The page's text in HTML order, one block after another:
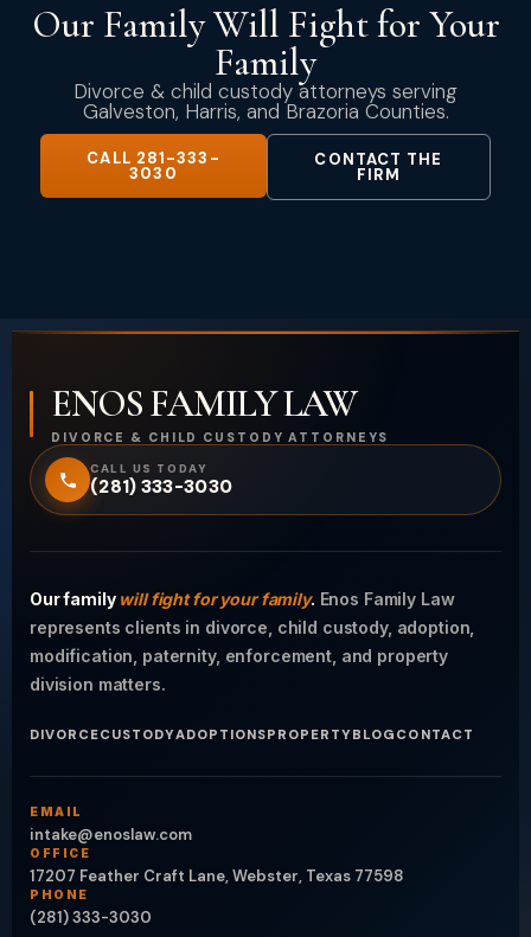
Our Family Will Fight for Your
Family
Divorce & child custody attorneys serving
Galveston, Harris, and Brazoria Counties.
CALL 281-333-
3030
CONTACT THE
FIRM
ENOS FAMILY LAW
DIVORCE & CHILD CUSTODY ATTORNEYS
CALL US TODAY
(281) 333-3030
Our family will fight for your family. Enos Family Law
represents clients in divorce, child custody, adoption,
modification, paternity, enforcement, and property
division matters.
DIVORCECUSTODYADOPTIONSPROPERTYBLOG CONTACT
EMAIL
intake@enoslaw.com
OFFICE
17207 Feather Craft Lane, Webster, Texas 77598
PHONE
(281) 333-3030